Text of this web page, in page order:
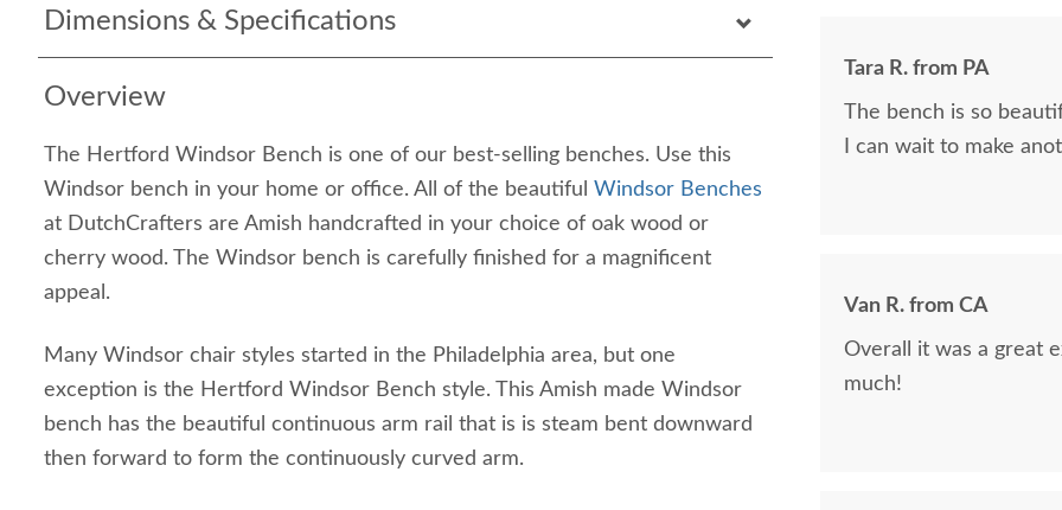
Dimensions & Specifications
Overview
The Hertford Windsor Bench is one of our best-selling benches. Use this
Windsor bench in your home or office. All of the beautiful Windsor Benches
at DutchCrafters are Amish handcrafted in your choice of oak wood or
cherry wood. The Windsor bench is carefully finished for a magnificent
appeal.
Many Windsor chair styles started in the Philadelphia area, but one
exception is the Hertford Windsor Bench style. This Amish made Windsor
bench has the beautiful continuous arm rail that is is steam bent downward
then forward to form the continuously curved arm.
Tara R. from PA
The bench is so
I can wait to make
Van R. from CA
Overall it was a great
much!